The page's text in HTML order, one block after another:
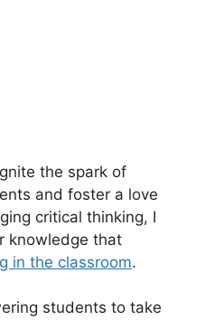
the spark of
and foster a love
critical thinking, I
knowledge that
in the classroom.
students to take